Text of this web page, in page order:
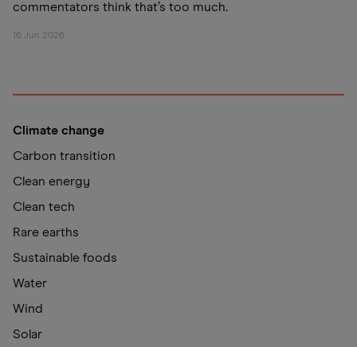
commentators think that’s too much.
16 Jun 2026
Climate change
Carbon transition
Clean energy
Clean tech
Rare earths
Sustainable foods
Water
Wind
Solar